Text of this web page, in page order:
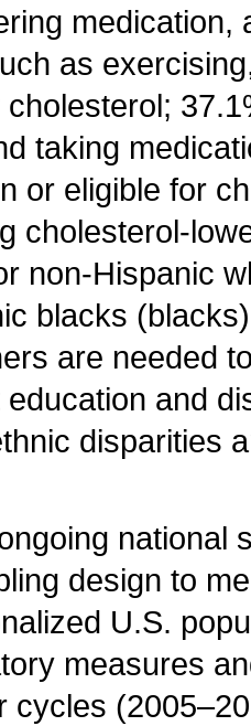
as
taking
or eligible for
cholesterol-
non-Hispanic
blacks
are needed
and
disparities
national
design to
U.S.
measures
cycles